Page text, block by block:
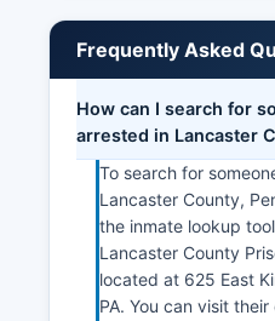
Frequently Asked
How can I search for
arrested in Lancaster
To search for
Lancaster County,
the inmate lookup
Lancaster County
located at 625 East
PA. You can visit